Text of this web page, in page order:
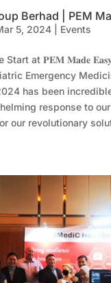
Berhad | PEM
5, 2024| Events
Start at 𝐏𝐄𝐌 𝐌𝐚𝐝𝐞
Emergency
has been
response to
our revolutionary